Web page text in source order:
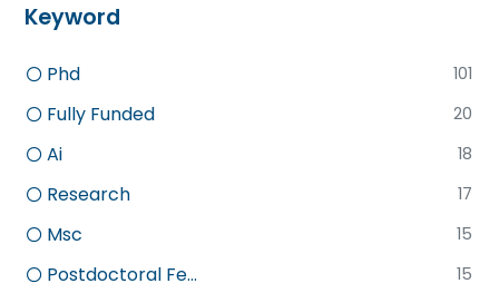
Keyword
Phd 101
Fully Funded 20
Ai 18
Research 17
Msc 15
Postdoctoral Fe... 15